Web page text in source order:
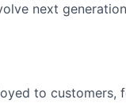
next
to customers,